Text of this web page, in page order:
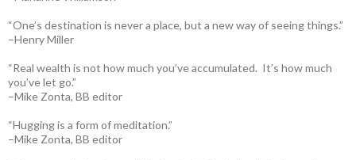
“One’s destination is never a place, but a new way of seeing things.”
–Henry Miller
“Real wealth is not how much you’ve accumulated. It’s how much
you’ve let go.”
–Mike Zonta, BB editor
“Hugging is a form of meditation.”
–Mike Zonta, BB editor